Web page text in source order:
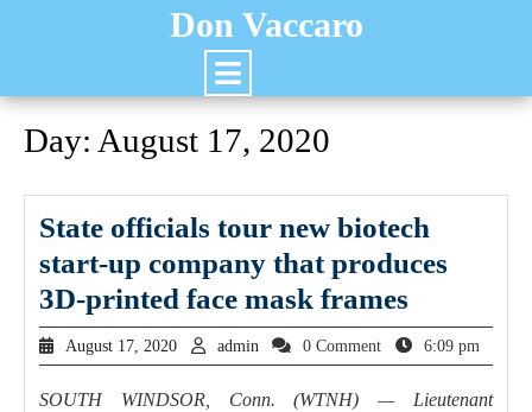
Don Vaccaro
Day: August 17, 2020
State officials tour new biotech
start-up company that produces
3D-printed face mask frames
August 17, 2020 admin 0 Comment 6:09 pm
SOUTH WINDSOR, Conn. (WTNH) — Lieutenant